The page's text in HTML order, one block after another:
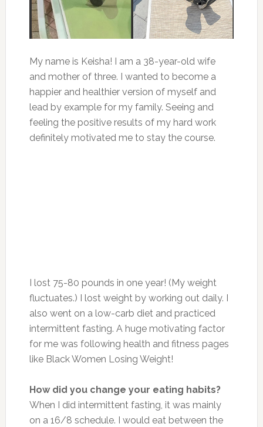
My name is Keisha! I am a 38-year-old wife
and mother of three. I wanted to become a
happier and healthier version of myself and
lead by example for my family. Seeing and
feeling the positive results of my hard work
definitely motivated me to stay the course.
I lost 75-80 pounds in one year! (My weight
fluctuates.) I lost weight by working out daily. I
also went on a low-carb diet and practiced
intermittent fasting. A huge motivating factor
for me was following health and fitness pages
like Black Women Losing Weight!
How did you change your eating habits?
When I did intermittent fasting, it was mainly
on a 16/8 schedule. I would eat between the